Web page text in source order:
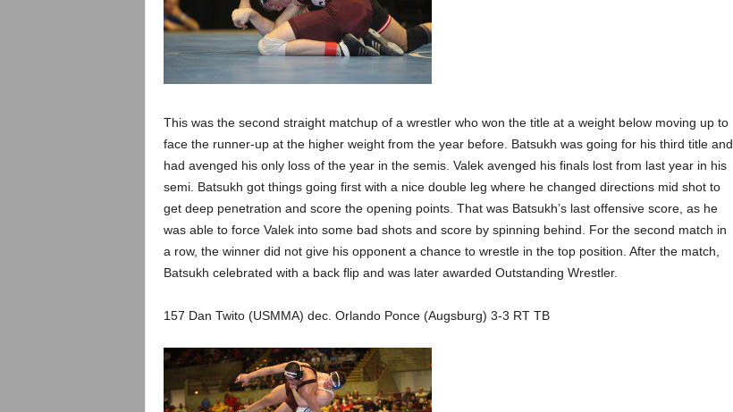
This was the second straight matchup of a wrestler who won the title at a weight below moving up to
face the runner-up at the higher weight from the year before. Batsukh was going for his third title and
had avenged his only loss of the year in the semis. Valek avenged his finals lost from last year in his
semi. Batsukh got things going first with a nice double leg where he changed directions mid shot to
get deep penetration and score the opening points. That was Batsukh’s last offensive score, as he
was able to force Valek into some bad shots and score by spinning behind. For the second match in
a row, the winner did not give his opponent a chance to wrestle in the top position. After the match,
Batsukh celebrated with a back flip and was later awarded Outstanding Wrestler.
157 Dan Twito (USMMA) dec. Orlando Ponce (Augsburg) 3-3 RT TB